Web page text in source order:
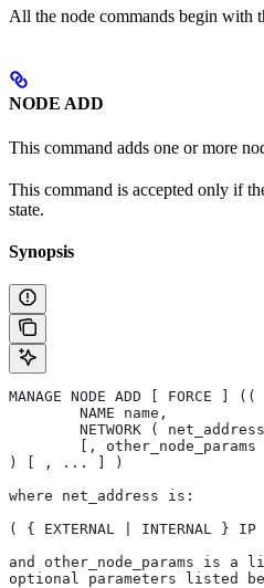
All the node commands begin with
NODE ADD
This command adds one or more
This command is accepted only if
state.
Synopsis
MANAGE NODE ADD [ FORCE ] ((
	NAME name,
NETWORK (
[, other_node_params
) [ , ... ] )
where net_address is:
( { EXTERNAL | INTERNAL } IP
and other_node_params is a
optional parameters listed